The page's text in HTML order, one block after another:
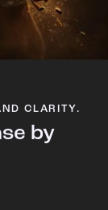
CLARITY.
by